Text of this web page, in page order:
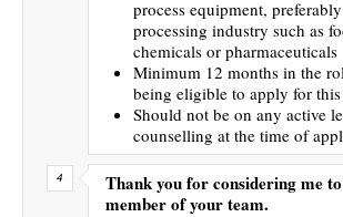
process equipment,
processing industry such as
chemicals or pharmaceuticals
Minimum 12 months in the
being eligible to apply for
Should not be on any active
counselling at the time of
Thank you for considering me
member of your team.